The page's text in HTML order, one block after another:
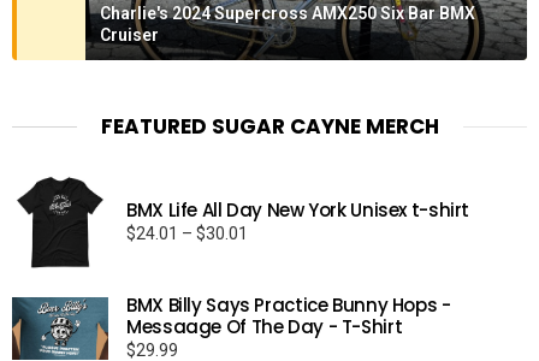
Charlie's 2024 Supercross AMX250 Six Bar BMX
Cruiser
FEATURED SUGAR CAYNE MERCH
BMX Life All Day New York Unisex t-shirt
$24.01 – $30.01
through
$30.01
BMX Billy Says Practice Bunny Hops -
Messaage Of The Day - T-Shirt
$29.99